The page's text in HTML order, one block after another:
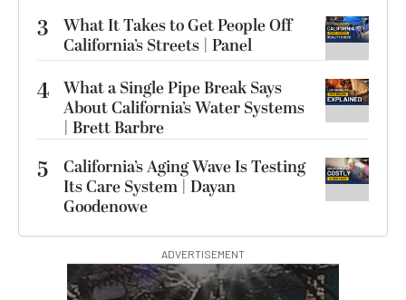
3
What It Takes to Get People Off
California’s Streets | Panel
4 What a Single Pipe Break Says
About California’s Water Systems
| Brett Barbre
5
California’s Aging Wave Is Testing
Its Care System | Dayan
Goodenowe
ADVERTISEMENT